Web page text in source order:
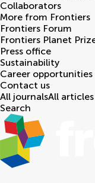
Collaborators
More from Frontiers
Frontiers Forum
Frontiers Planet
Press office
Sustainability
Career opportunities
Contact us
All journalsAll articles
Search